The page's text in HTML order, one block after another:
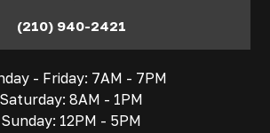
(210) 940-2421
- Friday: 7AM - 7PM
Saturday: 8AM - 1PM
Sunday: 12PM - 5PM